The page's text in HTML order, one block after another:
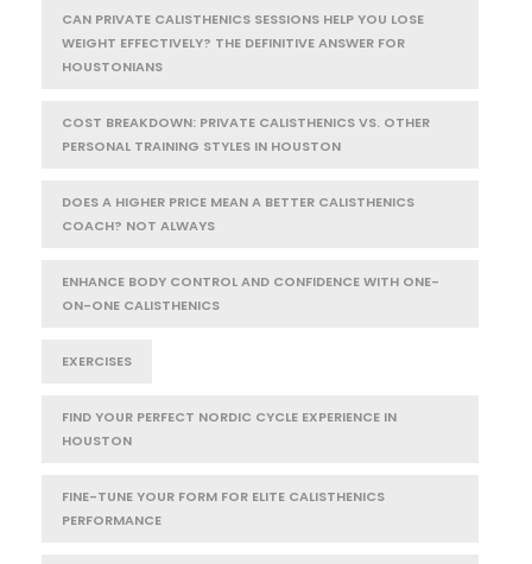
CAN PRIVATE CALISTHENICS SESSIONS HELP YOU LOSE
WEIGHT EFFECTIVELY? THE DEFINITIVE ANSWER FOR
HOUSTONIANS
COST BREAKDOWN: PRIVATE CALISTHENICS VS. OTHER
PERSONAL TRAINING STYLES IN HOUSTON
DOES A HIGHER PRICE MEAN A BETTER CALISTHENICS
COACH? NOT ALWAYS
ENHANCE BODY CONTROL AND CONFIDENCE WITH ONE-
ON-ONE CALISTHENICS
EXERCISES
FIND YOUR PERFECT NORDIC CYCLE EXPERIENCE IN
HOUSTON
FINE-TUNE YOUR FORM FOR ELITE CALISTHENICS
PERFORMANCE